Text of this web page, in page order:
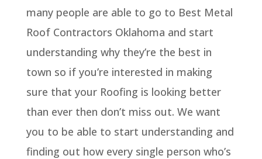
many people are able to go to Best Metal
Roof Contractors Oklahoma and start
understanding why they’re the best in
town so if you’re interested in making
sure that your Roofing is looking better
than ever then don’t miss out. We want
you to be able to start understanding and
finding out how every single person who’s